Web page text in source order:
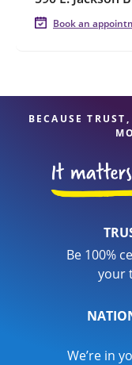
Book an
BECAUSE
Be 100%
your
We’re in